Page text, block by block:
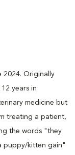
2024. Originally
years in
medicine but
treating a patient,
the words "they
puppy/kitten gain"